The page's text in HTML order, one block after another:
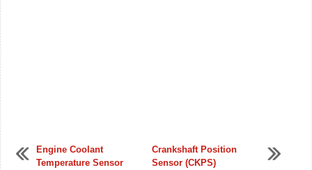
Engine Coolant
Temperature Sensor
Crankshaft Position
Sensor (CKPS)